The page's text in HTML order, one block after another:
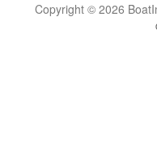
Copyright © 2026